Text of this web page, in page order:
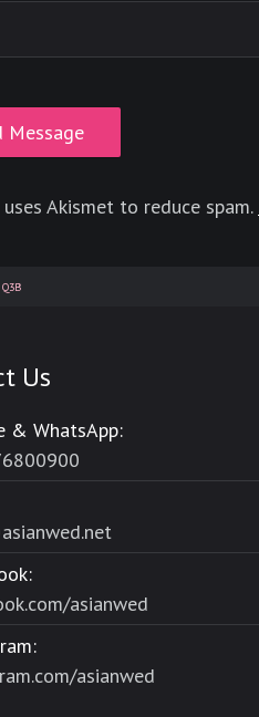
Akismet to reduce spam.
Q3B
Us
& WhatsApp:
asianwed
asianwed